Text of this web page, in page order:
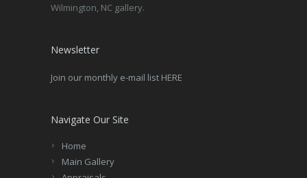
Wilmington, NC gallery.
Newsletter
Join our monthly e-mail list HERE
Navigate Our Site
Home
Main Gallery